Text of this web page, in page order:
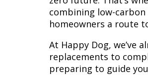
combining low-
homeowners a route
At Happy Dog, we’ve
replacements to
preparing to guide